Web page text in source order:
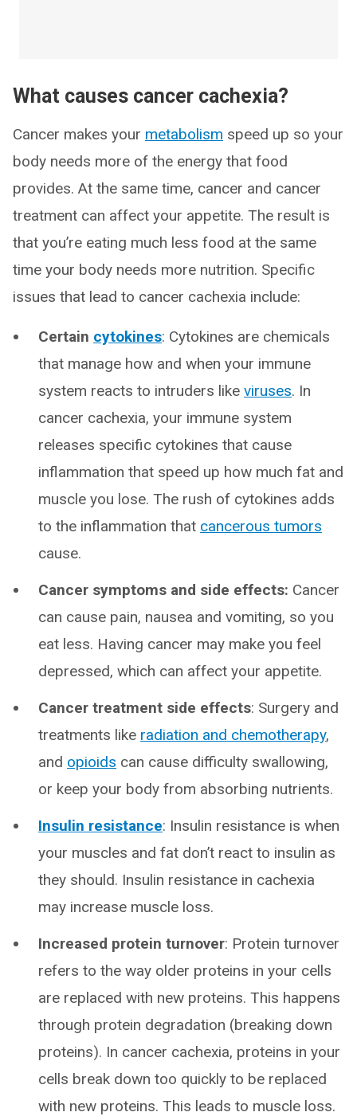
What causes cancer cachexia?
Cancer makes your metabolism speed up so your
body needs more of the energy that food
provides. At the same time, cancer and cancer
treatment can affect your appetite. The result is
that you’re eating much less food at the same
time your body needs more nutrition. Specific
issues that lead to cancer cachexia include:
Certain cytokines: Cytokines are chemicals
that manage how and when your immune
system reacts to intruders like viruses. In
cancer cachexia, your immune system
releases specific cytokines that cause
inflammation that speed up how much fat and
muscle you lose. The rush of cytokines adds
to the inflammation that cancerous tumors
cause.
Cancer symptoms and side effects: Cancer
can cause pain, nausea and vomiting, so you
eat less. Having cancer may make you feel
depressed, which can affect your appetite.
Cancer treatment side effects: Surgery and
treatments like radiation and chemotherapy,
and opioids can cause difficulty swallowing,
or keep your body from absorbing nutrients.
Insulin resistance: Insulin resistance is when
your muscles and fat don’t react to insulin as
they should. Insulin resistance in cachexia
may increase muscle loss.
Increased protein turnover: Protein turnover
refers to the way older proteins in your cells
are replaced with new proteins. This happens
through protein degradation (breaking down
proteins). In cancer cachexia, proteins in your
cells break down too quickly to be replaced
with new proteins. This leads to muscle loss.